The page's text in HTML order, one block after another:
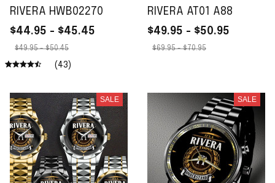
RIVERA HWB02270
$44.95 - $45.45
$49.95 - $50.45
(43)
RIVERA AT01 A88
$49.95 - $50.95
$69.95 - $70.95
SALE SALE